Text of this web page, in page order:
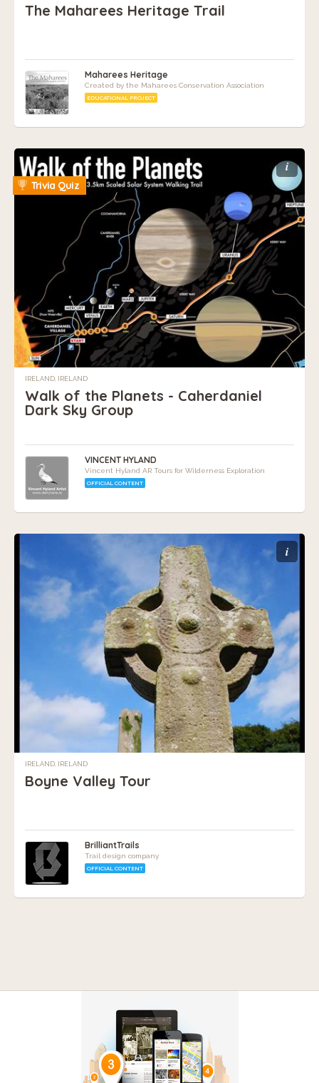
The Maharees Heritage Trail
Maharees Heritage
Created by the Maharees Conservation Association
EDUCATIONAL PROJECT
i
Trivia Quiz
IRELAND, IRELAND
Walk of the Planets - Caherdaniel
Dark Sky Group
VINCENT HYLAND
Vincent Hyland AR Tours for Wilderness Exploration
OFFICIAL CONTENT
i
IRELAND, IRELAND
Boyne Valley Tour
BrilliantTrails
Trail design company
OFFICIAL CONTENT